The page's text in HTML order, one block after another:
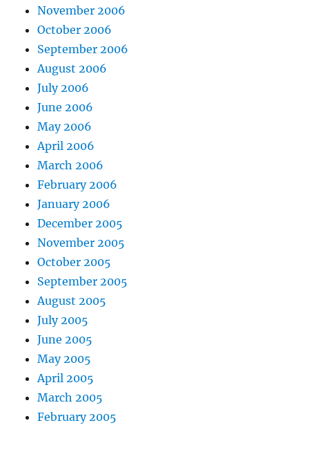
November 2006
October 2006
September 2006
August 2006
July 2006
June 2006
May 2006
April 2006
March 2006
February 2006
January 2006
December 2005
November 2005
October 2005
September 2005
August 2005
July 2005
June 2005
May 2005
April 2005
March 2005
February 2005